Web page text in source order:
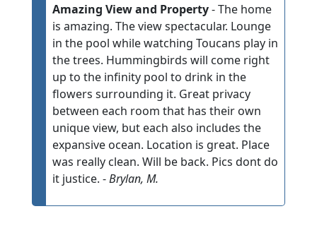
Amazing View and Property- The home
is amazing. The view spectacular. Lounge
in the pool while watching Toucans play in
the trees. Hummingbirds will come right
up to the infinity pool to drink in the
flowers surrounding it. Great privacy
between each room that has their own
unique view, but each also includes the
expansive ocean. Location is great. Place
was really clean. Will be back. Pics dont do
it justice. -Brylan, M.